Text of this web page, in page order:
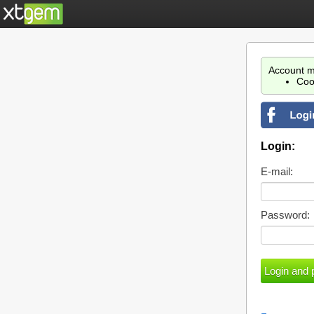
Account
Login:
E-mail:
Password: